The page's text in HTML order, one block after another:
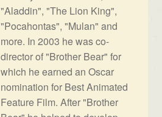
"Aladdin", "The Lion King",
"Pocahontas", "Mulan" and
more. In 2003 he was co-
director of "Brother Bear" for
which he earned an Oscar
nomination for Best Animated
Feature Film. After "Brother